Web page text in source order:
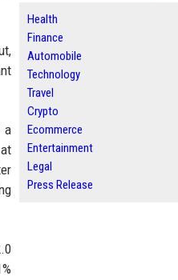
a
Health
Finance
Automobile
Technology
Travel
Crypto
Ecommerce
Entertainment
Legal
Press Release